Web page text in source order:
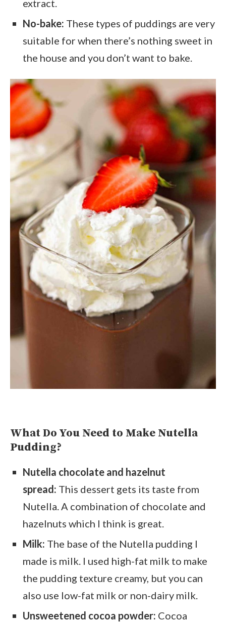
extract.
No-bake: These types of puddings are very
suitable for when there’s nothing sweet in
the house and you don’t want to bake.
What Do You Need to Make Nutella
Pudding?
Nutella chocolate and hazelnut
spread: This dessert gets its taste from
Nutella. A combination of chocolate and
hazelnuts which I think is great.
Milk: The base of the Nutella pudding I
made is milk. I used high-fat milk to make
the pudding texture creamy, but you can
also use low-fat milk or non-dairy milk.
Unsweetened cocoa powder: Cocoa